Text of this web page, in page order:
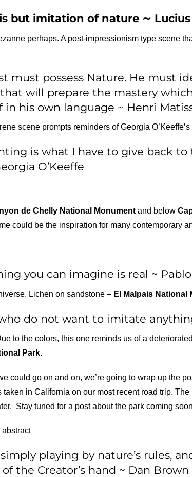
but imitation of nature ∼
perhaps. A post-impressionism type scene
must possess Nature. He must
will prepare the mastery
in his own language ~ Henri
scene prompts reminders of Georgia
is what I have to give back
O’Keeffe
de Chelly National Monument and below
could be the inspiration for many contemporary
you can imagine is real ~
Lichen on sandstone – El Malpais National
do not want to imitate
to the colors, this one reminds us of a
Park.
could go on and on, we’re going to wrap up the
taken in California on our most recent road trip.
Stay tuned for a post about the park coming
playing by nature’s rules,
the Creator’s hand ~ Dan Brown